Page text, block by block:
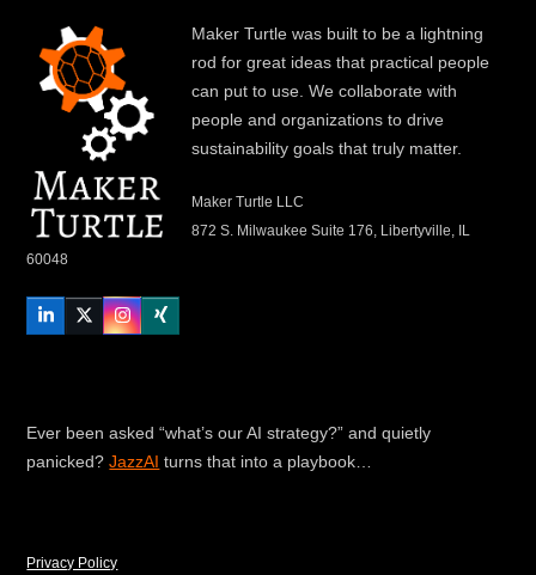
Maker Turtle was built to be a lightning
rod for great ideas that practical people
can put to use. We collaborate with
people and organizations to drive
sustainability goals that truly matter.
Maker Turtle LLC
872 S. Milwaukee Suite 176, Libertyville, IL
60048
LinkedInTwitterInstagram
Xing
Ever been asked “what’s our AI strategy?” and quietly
panicked?JazzAI turns that into a playbook…
Privacy Policy